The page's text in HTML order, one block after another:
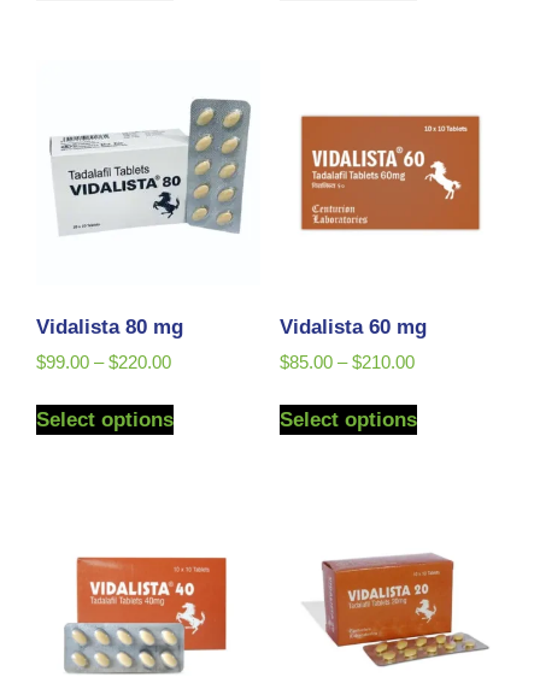
Vidalista 80 mg
$99.00 – $220.00
Select options
Vidalista 60 mg
$85.00 – $210.00
Select options